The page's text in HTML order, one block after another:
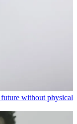
future without physical